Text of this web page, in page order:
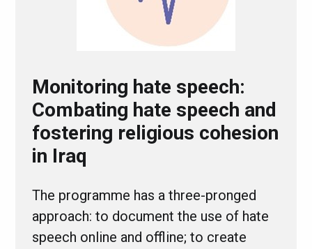
Monitoring hate speech:
Combating hate speech and
fostering religious cohesion
in Iraq
The programme has a three-pronged
approach: to document the use of hate
speech online and offline; to create